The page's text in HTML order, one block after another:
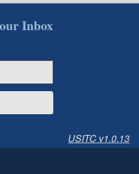
Inbox
USITC v1.0.13